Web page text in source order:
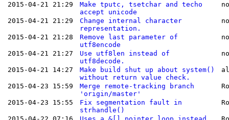
2015-04-21 21:29
Make tputc, tsetchar and techo
accept unicode
2015-04-21 21:29
Change internal character
representation.
2015-04-21 21:28
Remove last parameter of
utf8encode
2015-04-21 21:27
Use utf8len instead of
utf8decode.
2015-04-21 14:27
Make build shut up about system()
without return value check.
2015-04-23 15:59
Merge remote-tracking branch
'origin/master'
2015-04-23 15:55
Fix segmentation fault in
strhandle()